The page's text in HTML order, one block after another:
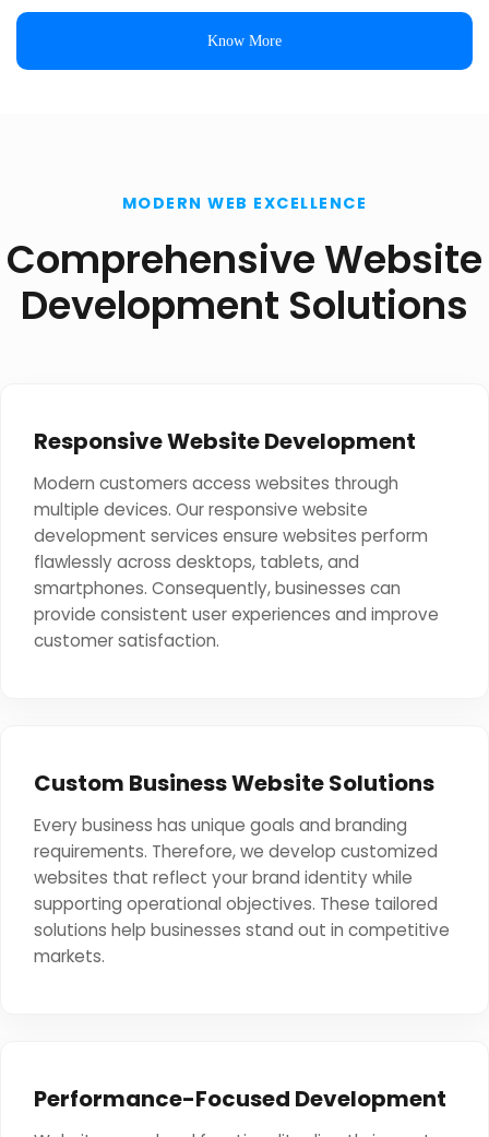
Know More
MODERN WEB EXCELLENCE
Comprehensive Website
Development Solutions
Responsive Website Development
Modern customers access websites through
multiple devices. Our responsive website
development services ensure websites perform
flawlessly across desktops, tablets, and
smartphones. Consequently, businesses can
provide consistent user experiences and improve
customer satisfaction.
Custom Business Website Solutions
Every business has unique goals and branding
requirements. Therefore, we develop customized
websites that reflect your brand identity while
supporting operational objectives. These tailored
solutions help businesses stand out in competitive
markets.
Performance-Focused Development